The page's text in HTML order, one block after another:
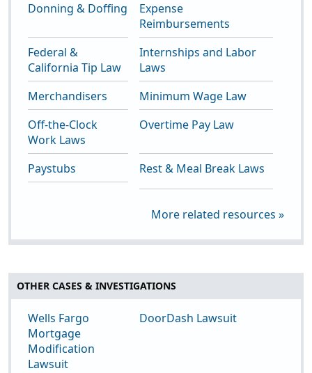
Donning & Doffing
Expense
Reimbursements
Federal &
California Tip Law
Internships and Labor
Laws
Merchandisers
Minimum Wage Law
Off-the-Clock
Work Laws
Overtime Pay Law
Paystubs Rest & Meal Break Laws
More related resources »
OTHER CASES & INVESTIGATIONS
Wells Fargo
Mortgage
Modification
Lawsuit
DoorDash Lawsuit